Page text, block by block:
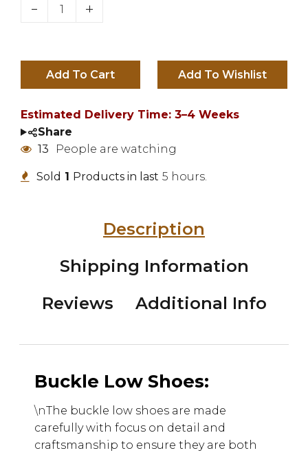
14 (+ £8.00 GBP)
15 (+ £10.00 GBP)
Add To Cart
Estimated Delivery Time: 3–4 Weeks
Share
13
People are watching
Sold 1 Products in last 5 hours.
Description
Shipping Information
Reviews
Additional Info
Buckle Low Shoes:
\nThe buckle low shoes are made
carefully with focus on detail and
craftsmanship to ensure they are both